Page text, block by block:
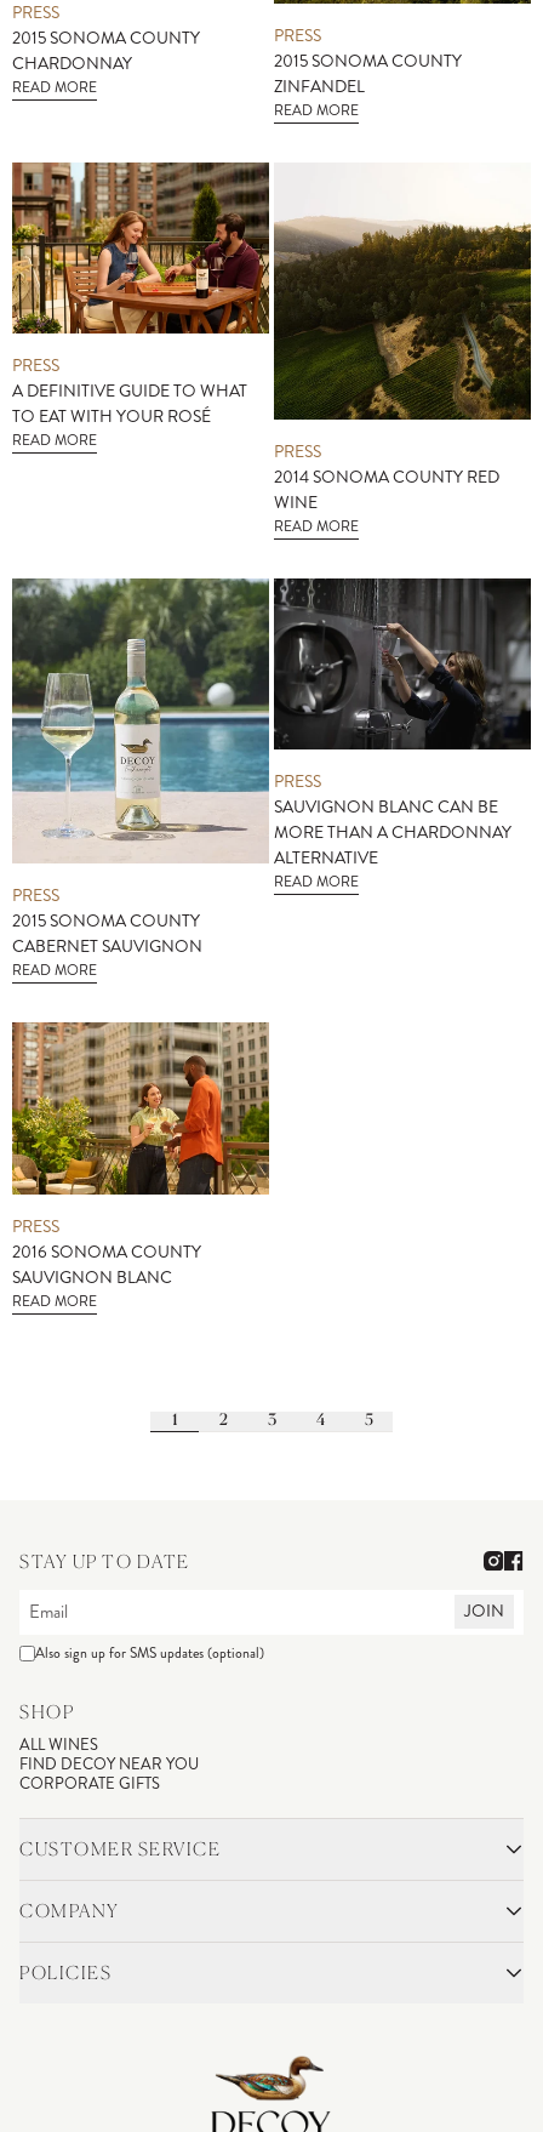
PRESS
2015 SONOMA COUNTY
CHARDONNAY
READ MORE
PRESS
2015 SONOMA COUNTY
ZINFANDEL
READ MORE
PRESS
A DEFINITIVE GUIDE TO WHAT
TO EAT WITH YOUR ROSÉ
READ MORE
PRESS
2014 SONOMA COUNTY RED
WINE
READ MORE
PRESS
2015 SONOMA COUNTY
CABERNET SAUVIGNON
READ MORE
PRESS
SAUVIGNON BLANC CAN BE
MORE THAN A CHARDONNAY
ALTERNATIVE
READ MORE
PRESS
2016 SONOMA COUNTY
SAUVIGNON BLANC
READ MORE
1 2 3 4 5
STAY UP TO DATE
JOIN
Also sign up for SMS updates (optional)
SHOP
ALL WINES
FIND DECOY NEAR YOU
CORPORATE GIFTS
CUSTOMER SERVICE
SHIPPING & RETURNS
ACCOUNT LOGIN
COMPANY
BLOG
POLICIES
DO NOT SELL OR SHARE MY PERSONAL INFORMATION